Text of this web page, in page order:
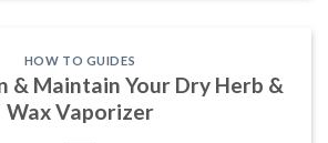
HOW TO GUIDES
& Maintain Your Dry Herb &
Wax Vaporizer